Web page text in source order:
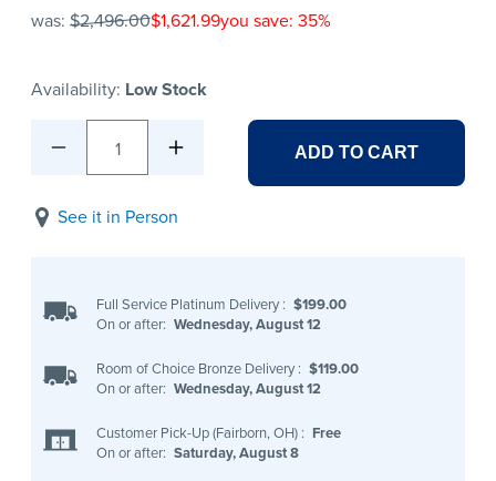
was: $2,496.00$1,621.99you save: 35%
Availability: Low Stock
1 ADD TO CART
See it in Person
Full Service Platinum Delivery : $199.00
On or after: Wednesday, August 12
Room of Choice Bronze Delivery : $119.00
On or after: Wednesday, August 12
Customer Pick-Up (Fairborn, OH) : Free
On or after: Saturday, August 8